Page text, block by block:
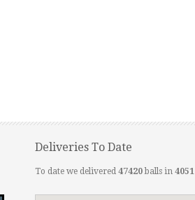
Deliveries To Date
To date we delivered 47420balls in 4051